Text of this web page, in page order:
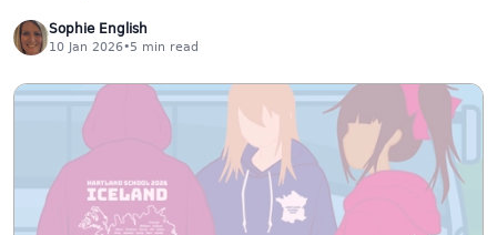
Sophie English
10 Jan 2026•5 min read